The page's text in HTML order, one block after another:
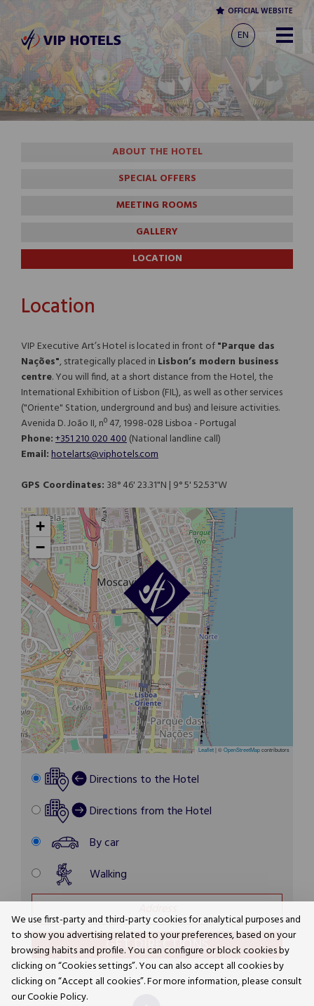
EN
OFFICIAL WEBSITE
ABOUT THE HOTEL
SPECIAL OFFERS
MEETING ROOMS
GALLERY
LOCATION
Location
VIP Executive Art’s Hotel is located in front of"Parque das
Nações", strategically placed in Lisbon’s modern business
centre. You will find, at a short distance from the Hotel, the
International Exhibition of Lisbon (FIL), as well as other services
("Oriente" Station, underground and bus) and leisure activities.
Avenida D. João II, nº 47, 1998-028 Lisboa - Portugal
Phone:+351 210 020 400(National landline call)​​​​​​​
Email:hotelarts@viphotels.com
GPS Coordinates: 38° 46' 23.31"N | 9° 5' 52.53"W
+
−
Leaflet|©OpenStreetMapcontributors
Directions to the Hotel
Directions from the Hotel
By car
Walking
GET DIRECTIONS
We use first-party and third-party cookies for analytical purposes and
to show you advertising related to your preferences, based on your
browsing habits and profile. You can configure or block cookies by
clicking on “Cookies settings”. You can also accept all cookies by
clicking on “Accept all cookies”. For more information, please consult
our Cookie Policy.